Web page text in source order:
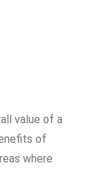
value of a
of
where